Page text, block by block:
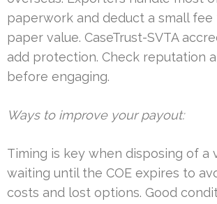
paperwork and deduct a small
paper value. CaseTrust-SVTA
add protection. Check reputation
before engaging.
Ways to improve your payout:
Timing is key when disposing of a
waiting until the COE expires to
costs and lost options. Good